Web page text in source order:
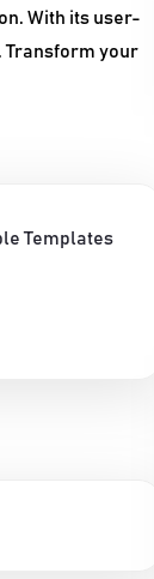
With its user-
Transform your
Templates